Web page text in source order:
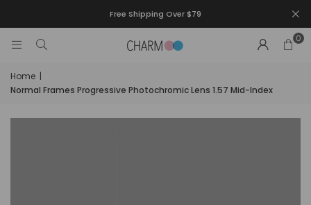
Free Shipping Over $79
0
Home |
Normal Frames Progressive Photochromic Lens 1.57 Mid-Index